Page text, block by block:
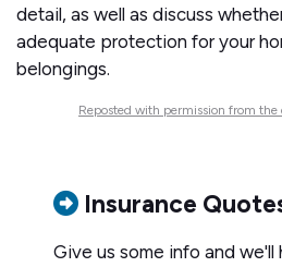
detail, as well as discuss
adequate protection for your
belongings.
Reposted with permission from
Insurance
Give us some info and